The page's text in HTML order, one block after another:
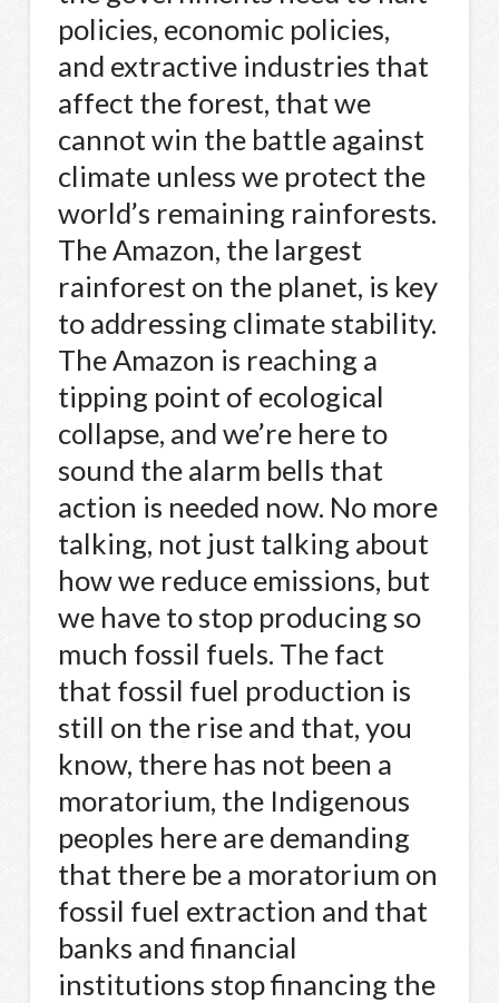
policies, economic policies,
and extractive industries that
affect the forest, that we
cannot win the battle against
climate unless we protect the
world’s remaining rainforests.
The Amazon, the largest
rainforest on the planet, is key
to addressing climate stability.
The Amazon is reaching a
tipping point of ecological
collapse, and we’re here to
sound the alarm bells that
action is needed now. No more
talking, not just talking about
how we reduce emissions, but
we have to stop producing so
much fossil fuels. The fact
that fossil fuel production is
still on the rise and that, you
know, there has not been a
moratorium, the Indigenous
peoples here are demanding
that there be a moratorium on
fossil fuel extraction and that
banks and financial
institutions stop financing the